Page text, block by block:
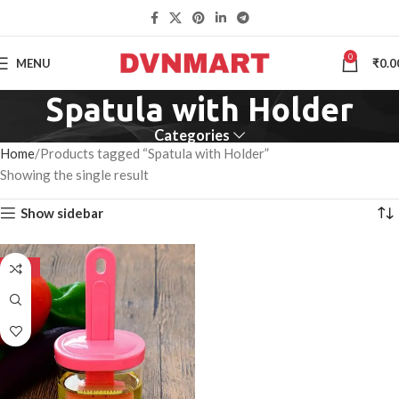
MENU 0 ₹
Spatula with Holder
Categories
Home Products tagged “Spatula with Holder”
Showing the single result
Show sidebar
-50%